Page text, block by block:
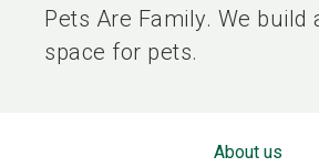
Pets Are Family. We build
space for pets.
About us